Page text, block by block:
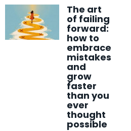
The art
of failing
forward:
how to
embrace
mistakes
and
grow
faster
than you
ever
thought
possible